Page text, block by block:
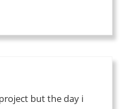
but the day i